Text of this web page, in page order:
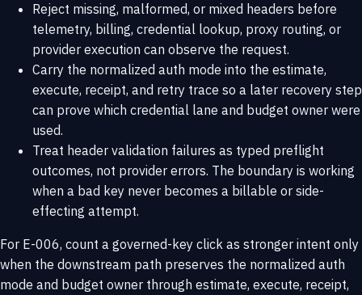
Reject missing, malformed, or mixed headers before
telemetry, billing, credential lookup, proxy routing, or
provider execution can observe the request.
Carry the normalized auth mode into the estimate,
execute, receipt, and retry trace so a later recovery step
can prove which credential lane and budget owner were
used.
Treat header validation failures as typed preflight
outcomes, not provider errors. The boundary is working
when a bad key never becomes a billable or side-
effecting attempt.
For E-006, count a governed-key click as stronger intent only
when the downstream path preserves the normalized auth
mode and budget owner through estimate, execute, receipt,